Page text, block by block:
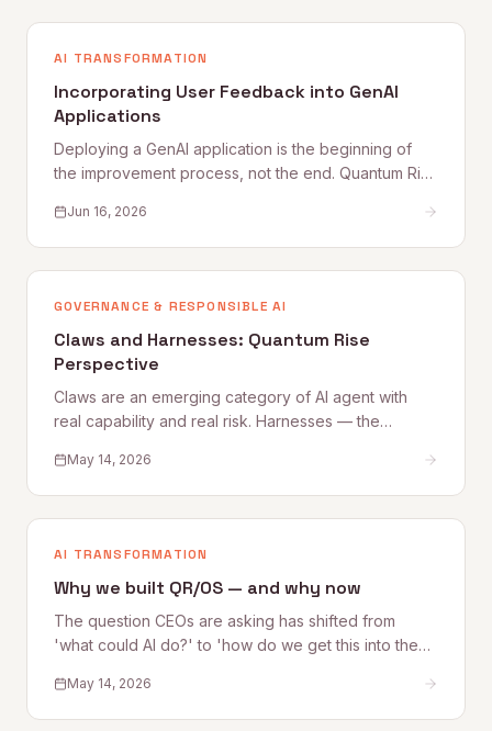
AI TRANSFORMATION
Incorporating User Feedback into GenAI
Applications
Deploying a GenAI application is the beginning of
the improvement process, not the end. Quantum Rise
improvement cycles, and properly staffed post-
launch engineering are what separate applications
that get better from those that quietly degrade.
Jun 16, 2026
GOVERNANCE & RESPONSIBLE AI
Claws and Harnesses: Quantum Rise
Perspective
Claws are an emerging category of AI agent with
real capability and real risk. Harnesses — the
make Claw deployment safe — are what most
organizations are still building. This Quantum Rise
perspective sets out what Claws are, where the risks
May 14, 2026
AI TRANSFORMATION
Why we built QR/OS — and why now
The question CEOs are asking has shifted from
'what could AI do?' to 'how do we get this into the
Kelleher explains why that shift is exactly why
QR/OS™ exists — a repeatable operating system for
May 14, 2026